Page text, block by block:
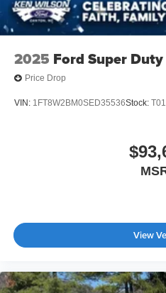
2025 Ford Super
Price Drop
VIN: 1FT8W2BM0SED35536Stock:
View